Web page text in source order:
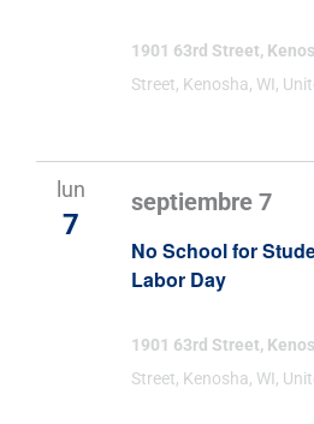
1901 63rd Street,
Street, Kenosha, WI,
lun
7
No School for
Labor Day
septiembre 7
1901 63rd Street,
Street, Kenosha, WI,